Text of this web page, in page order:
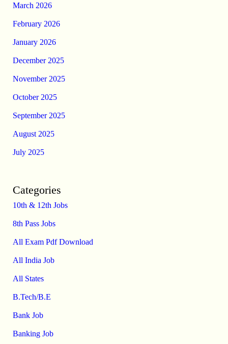
March 2026
February 2026
January 2026
December 2025
November 2025
October 2025
September 2025
August 2025
July 2025
Categories
10th & 12th Jobs
8th Pass Jobs
All Exam Pdf Download
All India Job
All States
B.Tech/B.E
Bank Job
Banking Job